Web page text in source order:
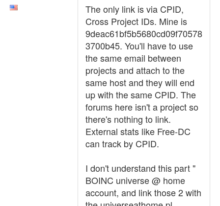
The only link is via CPID,
Cross Project IDs. Mine is
9deac61bf5b5680cd09f70578
3700b45. You'll have to use
the same email between
projects and attach to the
same host and they will end
up with the same CPID. The
forums here isn't a project so
there's nothing to link.
External stats like Free-DC
can track by CPID.
I don't understand this part "
BOINC universe @ home
account, and link those 2 with